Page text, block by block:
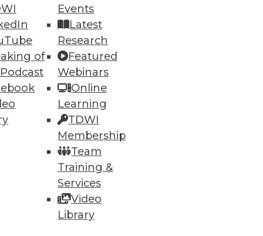
of
Events
Latest
Research
Featured
Webinars
Online
Learning
TDWI
Membership
Team
Training &
Services
Video
Library
and